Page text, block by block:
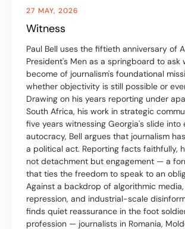
27 MAY, 2026
Witness
Paul Bell uses the fiftieth anniversary of
President's Men as a springboard to ask
become of journalism's foundational
whether objectivity is still possible or
Drawing on his years reporting under
South Africa, his work in strategic
five years witnessing Georgia's slide into
autocracy, Bell argues that journalism
a political act. Reporting facts faithfully,
not detachment but engagement — a
that ties the freedom to speak to an
Against a backdrop of algorithmic
repression, and industrial-scale
finds quiet reassurance in the foot
profession — journalists in Romania,